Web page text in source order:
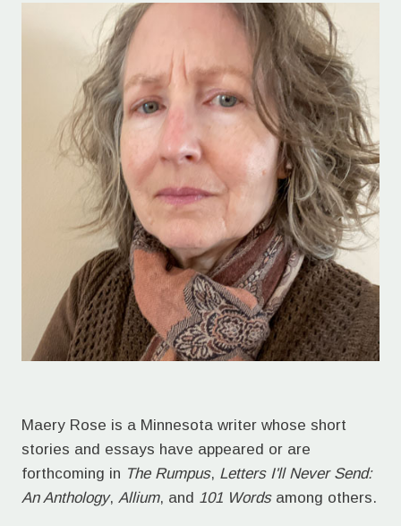
Maery Rose is a Minnesota writer whose short
stories and essays have appeared or are
forthcoming in The Rumpus, Letters I'll Never Send:
An Anthology, Allium, and 101 Wordsamong others.